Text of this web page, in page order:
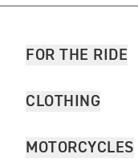
FOR THE RIDE
CLOTHING
MOTORCYCLES